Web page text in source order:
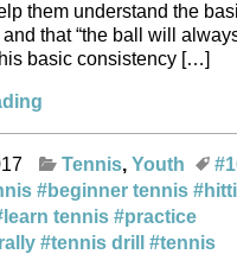
them understand the
that “the ball will
basic consistency […]
Tennis Youth
#beginner tennis
tennis #practice
#tennis drill #tennis